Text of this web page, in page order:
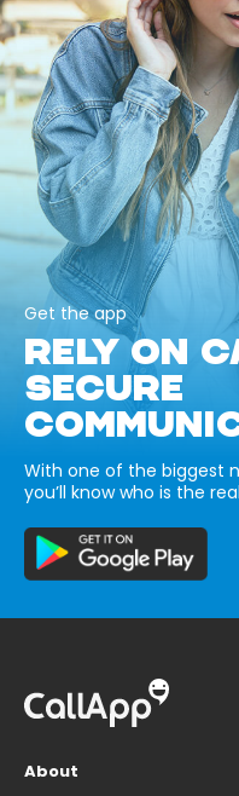
Get the app
RELY ON
SECURE
With one of the biggest
you’ll know who is the
About